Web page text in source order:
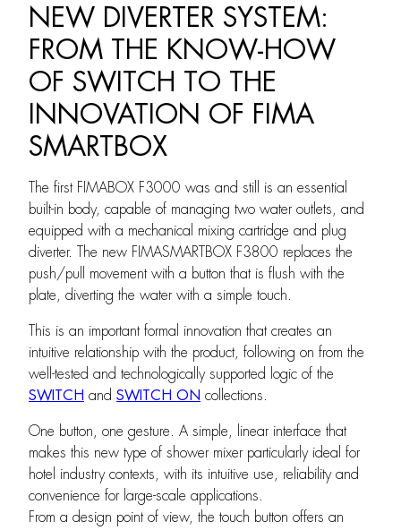
NEW DIVERTER SYSTEM:
FROM THE KNOW-HOW
OF SWITCH TO THE
INNOVATION OF FIMA
SMARTBOX
The first FIMABOX F3000 was and still is an essential
built-in body, capable of managing two water outlets, and
equipped with a mechanical mixing cartridge and plug
diverter. The new FIMASMARTBOX F3800 replaces the
push/pull movement with a button that is flush with the
plate, diverting the water with a simple touch.
This is an important formal innovation that creates an
intuitive relationship with the product, following on from the
well-tested and technologically supported logic of the
SWITCH and SWITCH ON collections.
One button, one gesture. A simple, linear interface that
makes this new type of shower mixer particularly ideal for
hotel industry contexts, with its intuitive use, reliability and
convenience for large-scale applications.
From a design point of view, the touch button offers an